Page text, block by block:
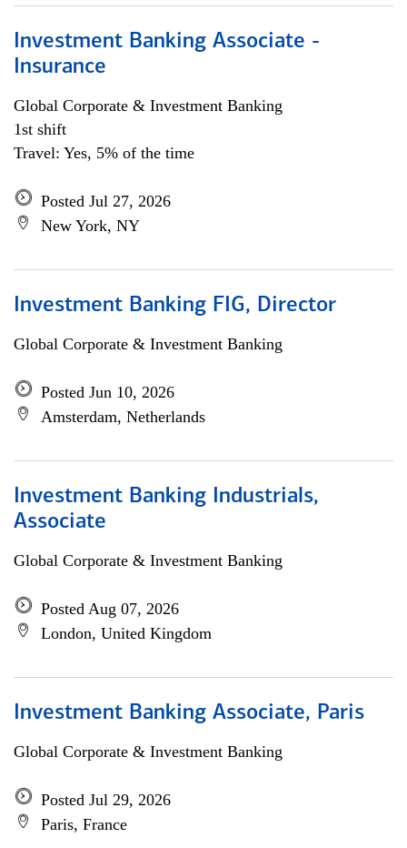
Investment Banking Associate -
Insurance
Global Corporate & Investment Banking
1st shift
Travel: Yes, 5% of the time
Posted Jul 27, 2026
New York, NY
Investment Banking FIG, Director
Global Corporate & Investment Banking
Posted Jun 10, 2026
Amsterdam, Netherlands
Investment Banking Industrials,
Associate
Global Corporate & Investment Banking
Posted Aug 07, 2026
London, United Kingdom
Investment Banking Associate, Paris
Global Corporate & Investment Banking
Posted Jul 29, 2026
Paris, France